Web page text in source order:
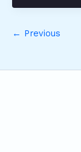
Recover
Lost
← Previous